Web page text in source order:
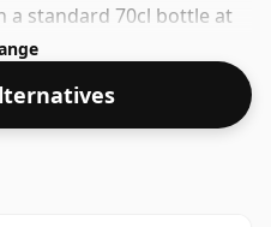
a standard 70cl bottle at
48%.